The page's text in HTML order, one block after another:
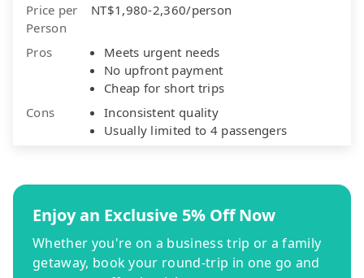
Price per
Person
NT$1,980-2,360/person
Pros
Meets urgent needs
No upfront payment
Cheap for short trips
Cons
Inconsistent quality
Usually limited to 4 passengers
Enjoy an Exclusive 5% Off Now
Whether you're on a business trip or a family
getaway, book your round-trip in one go and